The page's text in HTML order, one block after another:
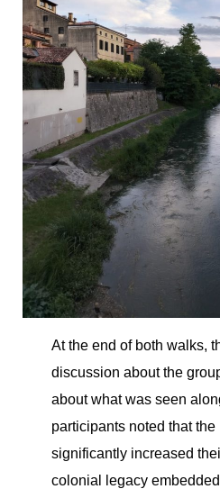
At the end of both walks,
discussion about the
about what was seen
participants noted that
significantly increased
colonial legacy